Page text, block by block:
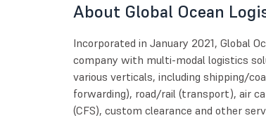
About Global Ocean
Incorporated in January 2021, Global
company with multi-modal logistics
various verticals, including shipping/
forwarding), road/rail (transport), air
(CFS), custom clearance and other